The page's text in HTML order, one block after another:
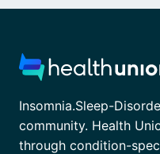
Insomnia.Sleep-
community. Health
through condition-